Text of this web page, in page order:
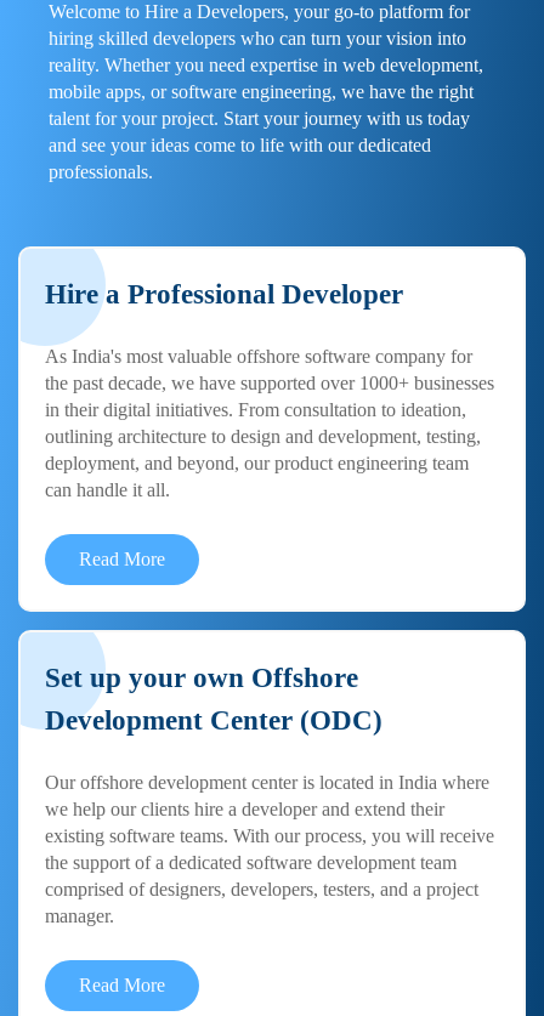
Welcome to Hire a Developers, your go-to platform for
hiring skilled developers who can turn your vision into
reality. Whether you need expertise in web development,
mobile apps, or software engineering, we have the right
talent for your project. Start your journey with us today
and see your ideas come to life with our dedicated
professionals.
Hire a Professional Developer
As India's most valuable offshore software company for
the past decade, we have supported over 1000+ businesses
in their digital initiatives. From consultation to ideation,
outlining architecture to design and development, testing,
deployment, and beyond, our product engineering team
can handle it all.
Read More
Set up your own Offshore
Development Center (ODC)
Our offshore development center is located in India where
we help our clients hire a developer and extend their
existing software teams. With our process, you will receive
the support of a dedicated software development team
comprised of designers, developers, testers, and a project
manager.
Read More